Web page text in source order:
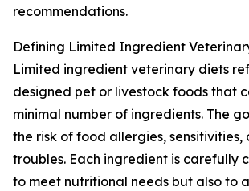
recommendations.
Defining Limited Ingredient
Limited ingredient veterinary diets
designed pet or livestock foods that
minimal number of ingredients. The
the risk of food allergies, sensitivities,
troubles. Each ingredient is carefully
to meet nutritional needs but also to